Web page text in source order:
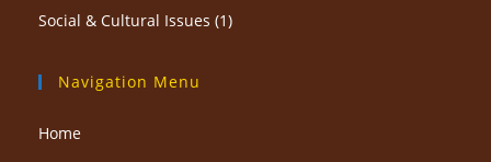
Social & Cultural Issues (1)
Navigation Menu
Home